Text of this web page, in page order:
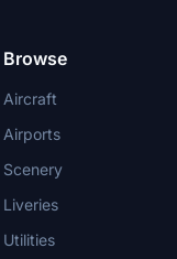
Browse
Aircraft
Airports
Scenery
Liveries
Utilities